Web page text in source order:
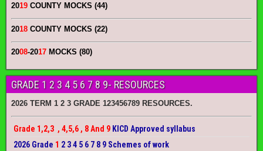
2019 COUNTY MOCKS (44)
2018 COUNTY MOCKS (22)
2008-2017 MOCKS (80)
GRADE 1 2 3 4 5 6 7 8 9- RESOURCES
2026 TERM 1 2 3 GRADE 123456789 RESOURCES.
Grade 1,2,3 , 4,5,6 , 8 And 9 KICD Approved syllabus
2026 Grade 1 2 3 4 5 6 7 8 9 Schemes of work